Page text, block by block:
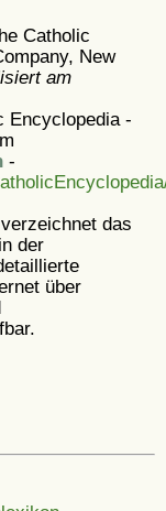
Catholic
New
am
Encyclopedia -
-
das
der
über